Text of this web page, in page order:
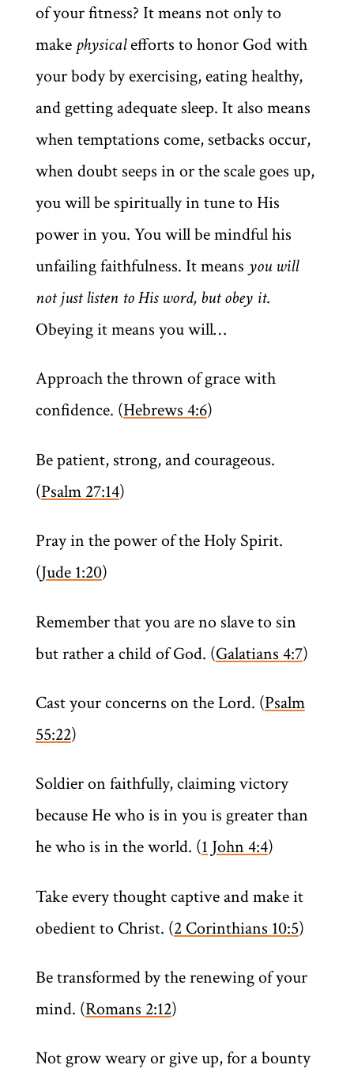
of your fitness? It means not only to
make physicalefforts to honor God with
your body by exercising, eating healthy,
and getting adequate sleep. It also means
when temptations come, setbacks occur,
when doubt seeps in or the scale goes up,
you will be spiritually in tune to His
power in you. You will be mindful his
unfailing faithfulness. It means you will
not just listen to His word, but obey it.
Obeying it means you will…
Approach the thrown of grace with
confidence. (Hebrews 4:6)
Be patient, strong, and courageous.
(Psalm 27:14)
Pray in the power of the Holy Spirit.
(Jude 1:20)
Remember that you are no slave to sin
but rather a child of God. (Galatians 4:7)
Cast your concerns on the Lord. (Psalm
55:22)
Soldier on faithfully, claiming victory
because He who is in you is greater than
he who is in the world. (1 John 4:4)
Take every thought captive and make it
obedient to Christ. (2 Corinthians 10:5)
Be transformed by the renewing of your
mind. (Romans 2:12)
Not grow weary or give up, for a bounty